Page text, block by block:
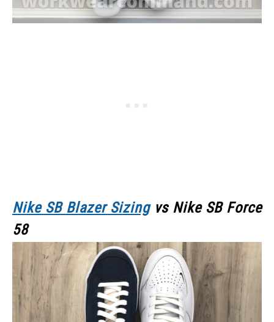
Nike SB Blazer Sizingvs Nike SB Force
58